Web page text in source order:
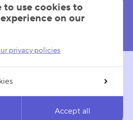
FOLLOW US
use cookies to
on our
privacy policies
Accept all